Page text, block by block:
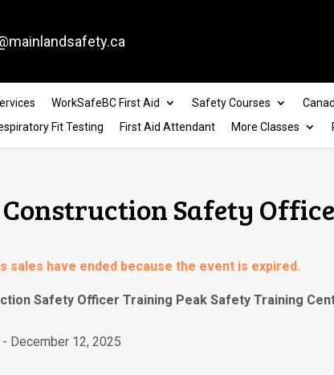
WorkSafeBC First Aid Safety Courses
Fit Testing
First Aid Attendant More Classes
Construction Safety
sales have ended because the event is expired.
Safety Officer Training Peak Safety Training
December 12, 2025